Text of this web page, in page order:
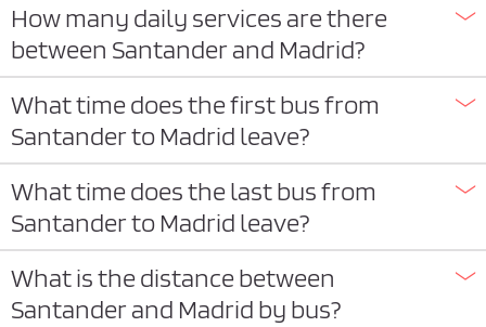
How many daily services are there
between Santander and Madrid?
What time does the first bus from
Santander to Madrid leave?
What time does the last bus from
Santander to Madrid leave?
What is the distance between
Santander and Madrid by bus?